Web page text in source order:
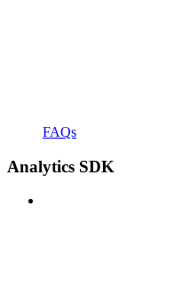
FAQs
Analytics SDK